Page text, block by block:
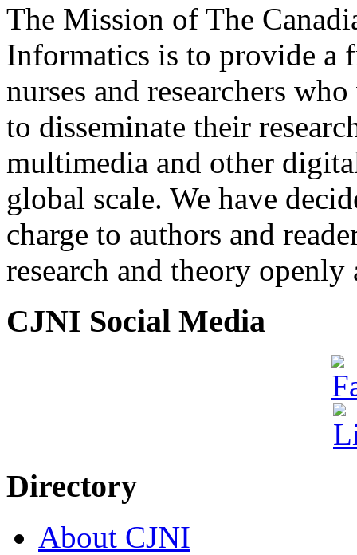
The Mission of The
Informatics is to provide a
nurses and researchers
to disseminate their
multimedia and other
global scale. We have
charge to authors and
research and theory
CJNI Social Media
Directory
About CJNI